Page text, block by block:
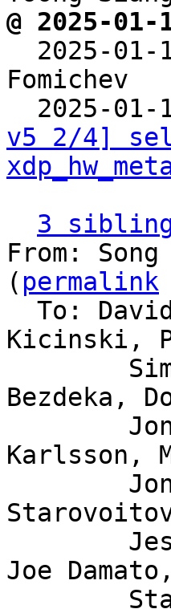
@ 2025-
2025-
Fomichev
2025-
v5 2/4]
3
From:
( permalink
Kicinski,
Bezdeka,
Karlsson,
Joe Damato,